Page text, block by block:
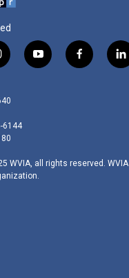
y
o
f
a
l
i
6144
WVIA, all rights reserved.